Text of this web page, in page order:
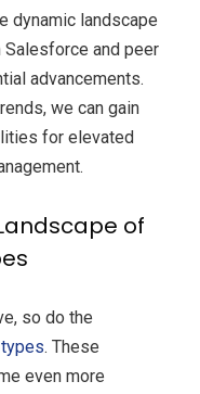
dynamic landscape
and peer
advancements.
we can gain
for elevated
of
so do the
. These
even more